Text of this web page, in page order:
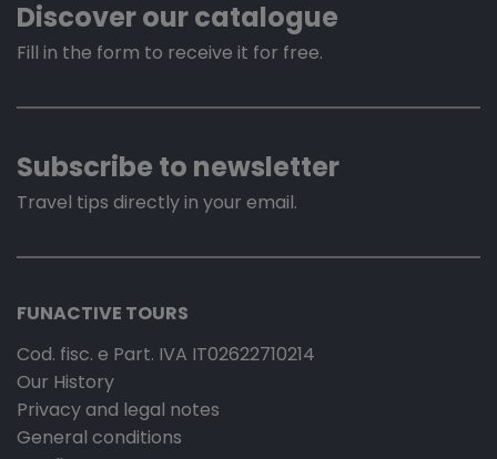
Discover our catalogue
Fill in the form to receive it for free.
Subscribe to newsletter
Travel tips directly in your email.
FUNACTIVE TOURS
Cod. fisc. e Part. IVA IT02622710214
Our History
Privacy and legal notes
General conditions